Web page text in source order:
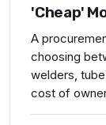
'Cheap'
A
choosing
welders,
cost of